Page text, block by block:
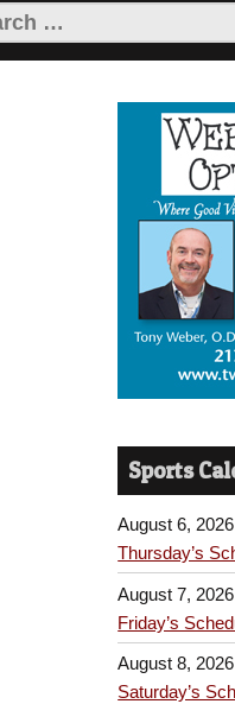
Sports
August 6, 2026
Thursday’s
August 7, 2026
Friday’s
August 8, 2026
Saturday’s